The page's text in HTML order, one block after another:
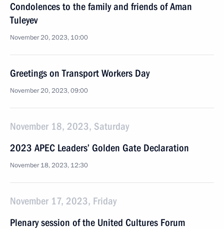
Condolences to the family and friends of Aman
Tuleyev
November 20, 2023, 10:00
Greetings on Transport Workers Day
November 20, 2023, 09:00
November 18, 2023, Saturday
2023 APEC Leaders’ Golden Gate Declaration
November 18, 2023, 12:30
November 17, 2023, Friday
Plenary session of the United Cultures Forum